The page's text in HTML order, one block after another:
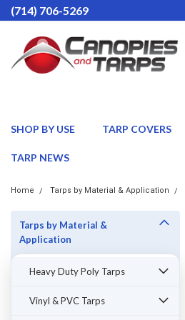
(714) 706-5269
SHOP BY USE TARP COVERS
TARP NEWS
Home Tarps by Material & Application
Tarps by Material &
Application
Heavy Duty Poly Tarps
Vinyl & PVC Tarps